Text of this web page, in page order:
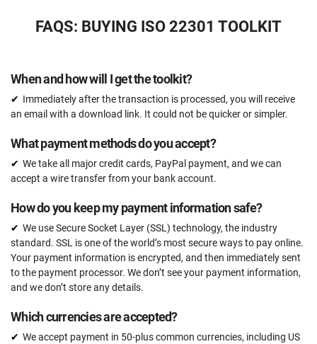
37 document templates compliant with ISO 22301
Unlimited
15 hours
Expert review (completed documents)
Pre-audit check
ORDER NOW
FAQS: BUYING ISO 22301 TOOLKIT
When and how will I get the toolkit?
Immediately after the transaction is processed, you will receive
an email with a download link. It could not be quicker or simpler.
What payment methods do you accept?
We take all major credit cards, PayPal payment, and we can
accept a wire transfer from your bank account.
How do you keep my payment information safe?
We use Secure Socket Layer (SSL) technology, the industry
standard. SSL is one of the world’s most secure ways to pay online.
Your payment information is encrypted, and then immediately sent
to the payment processor. We don’t see your payment information,
and we don’t store any details.
Which currencies are accepted?
We accept payment in 50-plus common currencies, including US